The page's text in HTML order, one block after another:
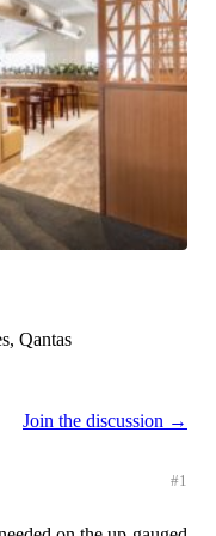
Qantas
Join the discussion →
#1